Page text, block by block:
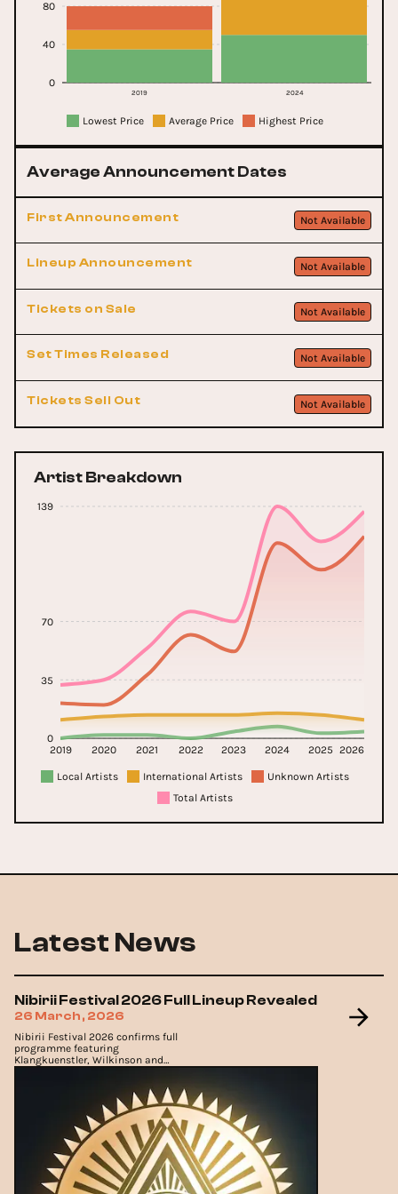
2019 2024
0
40
80
Lowest Price Average Price Highest Price
Average Announcement Dates
First Announcement Not Available
Lineup Announcement Not Available
Tickets on Sale Not Available
Set Times Released Not Available
Tickets Sell Out Not Available
Artist Breakdown
2019 2020 2021 2022 2023 2024 2025 2026
0
35
70
139
Local Artists International Artists
Unknown Artists
Total Artists
Latest News
Nibirii Festival 2026 Full Lineup Revealed
26 March, 2026
Nibirii Festival 2026 confirms full
programme featuring
Klangkuenstler, Wilkinson and